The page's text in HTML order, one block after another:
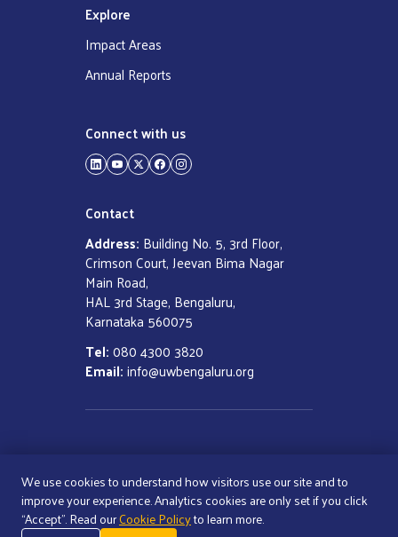
Explore
Impact Areas
Annual Reports
Connect with us
LinkedIn
YouTube
TwitterFacebookInstagram
Contact
Address: Building No. 5, 3rd Floor,
Crimson Court, Jeevan Bima Nagar
Main Road,
HAL 3rd Stage, Bengaluru,
Karnataka 560075
Tel:080 4300 3820
Email:info@uwbengaluru.org
BENGALURU
ALL RIGHTS RESERVED
Cookie Policy
We use cookies to understand how visitors use our site and to
improve your experience. Analytics cookies are only set if you click
“Accept”. Read ourCookie Policyto learn more.